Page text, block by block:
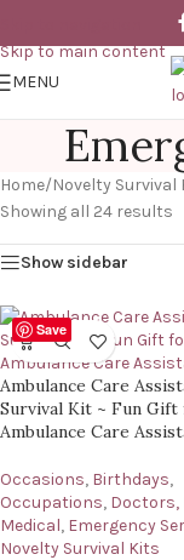
Skip to main content
MENU
Home/Novelty Survival
Showing all 24 results
Show sidebar
Save
Ambulance Care
Survival Kit ~ Fun Gift
Ambulance Care
Occasions, Birthdays,
Occupations, Doctors,
Medical, Emergency
Novelty Survival Kits